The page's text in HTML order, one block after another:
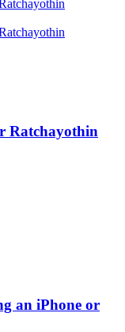
Ratchayothin
an iPhone or